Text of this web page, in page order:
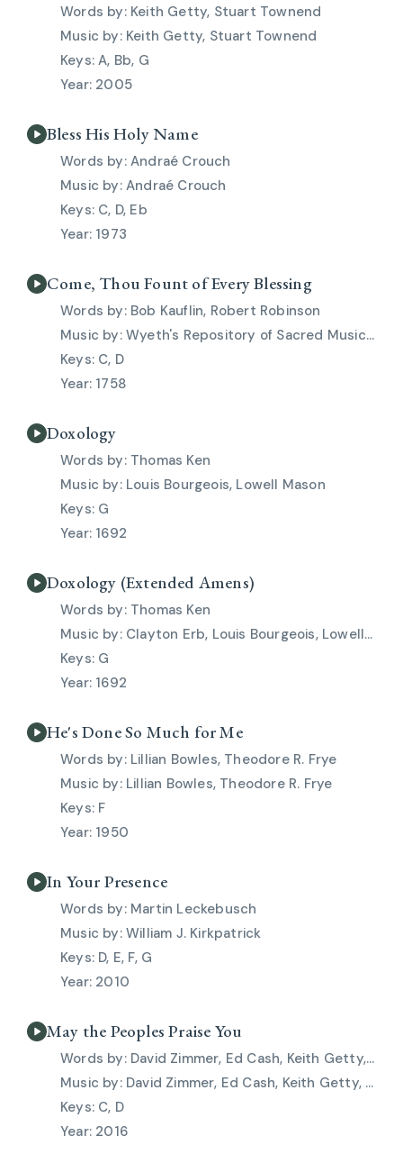
Keith Getty, Stuart Townend
Keith Getty, Stuart Townend
A, Bb, G
2005
Bless His Holy Name
Andraé Crouch
Andraé Crouch
C, D, Eb
1973
Come, Thou Fount of Every Blessing
Bob Kauflin, Robert Robinson
Wyeth's Repository of Sacred Music, Pt. 2, 1813
C, D
1758
Doxology
Thomas Ken
Louis Bourgeois, Lowell Mason
G
1692
Doxology (Extended Amens)
Thomas Ken
Clayton Erb, Louis Bourgeois, Lowell Mason
G
1692
He's Done So Much for Me
Lillian Bowles, Theodore R. Frye
Lillian Bowles, Theodore R. Frye
F
1950
In Your Presence
Martin Leckebusch
William J. Kirkpatrick
D, E, F, G
2010
May the Peoples Praise You
David Zimmer, Ed Cash, Keith Getty, Kristyn Getty, Stuart Townend
David Zimmer, Ed Cash, Keith Getty, Kristyn Getty, Stuart Townend
C, D
2016